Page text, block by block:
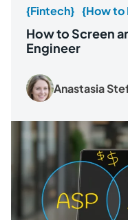
{Fintech} {How to
How to Screen
Engineer
Anastasia